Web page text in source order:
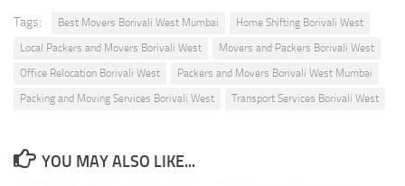
Tags: Best Movers Borivali West Mumbai
Home Shifting Borivali West
Local Packers and Movers Borivali West
Movers and Packers Borivali West
Office Relocation Borivali West
Packers and Movers Borivali West Mumbai
Packing and Moving Services Borivali West
Transport Services Borivali West
YOU MAY ALSO LIKE...